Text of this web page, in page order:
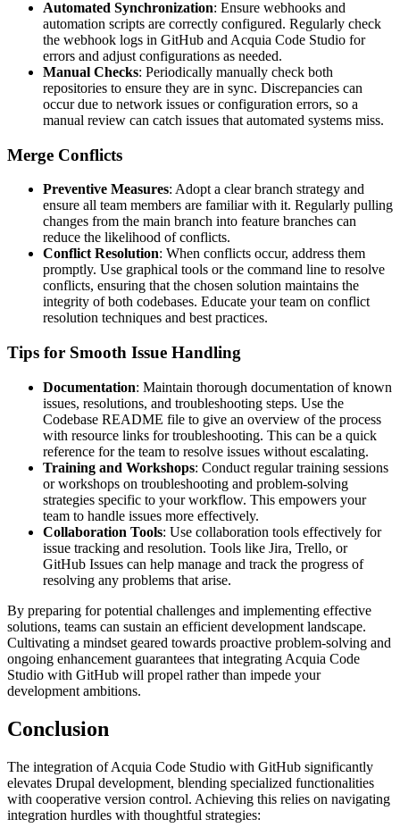
Automated Synchronization: Ensure webhooks and
automation scripts are correctly configured. Regularly check
the webhook logs in GitHub and Acquia Code Studio for
errors and adjust configurations as needed.
Manual Checks: Periodically manually check both
repositories to ensure they are in sync. Discrepancies can
occur due to network issues or configuration errors, so a
manual review can catch issues that automated systems miss.
Merge Conflicts
Preventive Measures: Adopt a clear branch strategy and
ensure all team members are familiar with it. Regularly pulling
changes from the main branch into feature branches can
reduce the likelihood of conflicts.
Conflict Resolution: When conflicts occur, address them
promptly. Use graphical tools or the command line to resolve
conflicts, ensuring that the chosen solution maintains the
integrity of both codebases. Educate your team on conflict
resolution techniques and best practices.
Tips for Smooth Issue Handling
Documentation: Maintain thorough documentation of known
issues, resolutions, and troubleshooting steps. Use the
Codebase README file to give an overview of the process
with resource links for troubleshooting. This can be a quick
reference for the team to resolve issues without escalating.
Training and Workshops: Conduct regular training sessions
or workshops on troubleshooting and problem-solving
strategies specific to your workflow. This empowers your
team to handle issues more effectively.
Collaboration Tools: Use collaboration tools effectively for
issue tracking and resolution. Tools like Jira, Trello, or
GitHub Issues can help manage and track the progress of
resolving any problems that arise.
By preparing for potential challenges and implementing effective
solutions, teams can sustain an efficient development landscape.
Cultivating a mindset geared towards proactive problem-solving and
ongoing enhancement guarantees that integrating Acquia Code
Studio with GitHub will propel rather than impede your
development ambitions.
Conclusion
The integration of Acquia Code Studio with GitHub significantly
elevates Drupal development, blending specialized functionalities
with cooperative version control. Achieving this relies on navigating
integration hurdles with thoughtful strategies: